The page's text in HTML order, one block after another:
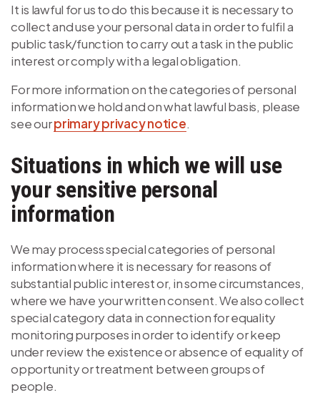
It is lawful for us to do this because it is necessary to
collect and use your personal data in order to fulfil a
public task/function to carry out a task in the public
interest or comply with a legal obligation.
For more information on the categories of personal
information we hold and on what lawful basis, please
see ourprimary privacy notice.
Situations in which we will use
your sensitive personal
information
We may process special categories of personal
information where it is necessary for reasons of
substantial public interest or, in some circumstances,
where we have your written consent. We also collect
special category data in connection for equality
monitoring purposes in order to identify or keep
under review the existence or absence of equality of
opportunity or treatment between groups of
people.